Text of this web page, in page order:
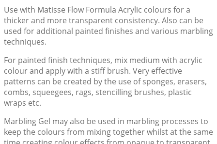
Use with Matisse Flow Formula Acrylic colours for a
thicker and more transparent consistency. Also can be
used for additional painted finishes and various marbling
techniques.
For painted finish techniques, mix medium with acrylic
colour and apply with a stiff brush. Very effective
patterns can be created by the use of sponges, erasers,
combs, squeegees, rags, stencilling brushes, plastic
wraps etc.
Marbling Gel may also be used in marbling processes to
keep the colours from mixing together whilst at the same